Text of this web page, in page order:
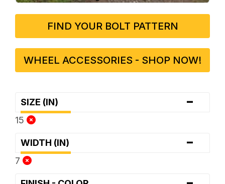
FIND YOUR BOLT PATTERN
WHEEL ACCESSORIES - SHOP NOW!
SIZE (IN) -
15
WIDTH (IN) -
7